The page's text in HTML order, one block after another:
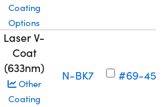
Coating
Options
Laser V-
Coat
(633nm)
Other
Coating
N-BK7 #69-453